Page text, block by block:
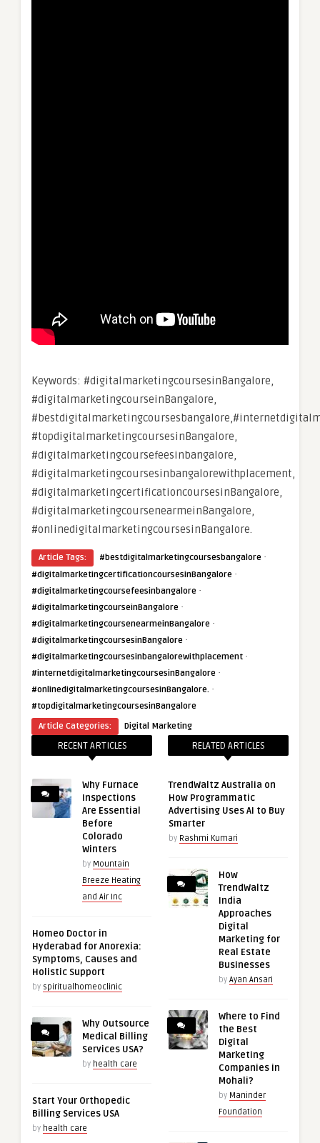
Keywords: #digitalmarketingcoursesinBangalore,
#digitalmarketingcourseinBangalore,
#topdigitalmarketingcoursesinBangalore,
#digitalmarketingcoursefeesinbangalore,
#digitalmarketingcoursesinbangalorewithplacement,
#digitalmarketingcertificationcoursesinBangalore,
#digitalmarketingcoursenearmeinBangalore,
#onlinedigitalmarketingcoursesinBangalore.
Article Tags: #bestdigitalmarketingcoursesbangalore ·
#digitalmarketingcertificationcoursesinBangalore ·
#digitalmarketingcoursefeesinbangalore ·
#digitalmarketingcourseinBangalore ·
#digitalmarketingcoursenearmeinBangalore ·
#digitalmarketingcoursesinBangalore ·
#digitalmarketingcoursesinbangalorewithplacement ·
#internetdigitalmarketingcoursesinBangalore ·
#onlinedigitalmarketingcoursesinBangalore. ·
#topdigitalmarketingcoursesinBangalore
Article Categories:
Digital Marketing
RECENT ARTICLES
Why Furnace
Inspections
Are Essential
Before
Colorado
Winters
by Mountain
Breeze Heating
and Air Inc
Homeo Doctor in
Hyderabad for Anorexia:
Symptoms, Causes and
Holistic Support
by spiritualhomeoclinic
Why Outsource
Medical Billing
Services USA?
by health care
Start Your Orthopedic
Billing Services USA
by health care
RELATED ARTICLES
TrendWaltz Australia on
How Programmatic
Advertising Uses AI to Buy
Smarter
by Rashmi Kumari
How
TrendWaltz
India
Approaches
Digital
Marketing for
Real Estate
Businesses
by Ayan Ansari
Where to Find
the Best
Digital
Marketing
Companies in
Mohali?
by Maninder
Foundation